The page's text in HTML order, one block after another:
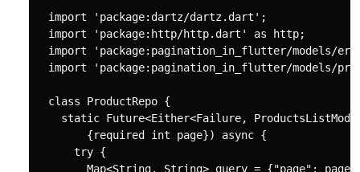
import 'package:dartz/dartz.dart' ;
import
'package:http/http.dart' as http;
import
'package:pagination_in_flutter/models/
import
'package:pagination_in_flutter/models/
class ProductRepo {
static Future<Either<Failure,
        {
required int page}) async {
try {
Map<String, String> query = {"page" :